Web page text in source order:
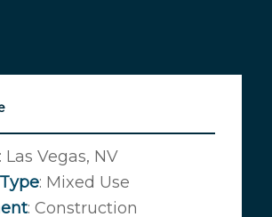
: Las Vegas, NV
Type: Mixed Use
: Construction